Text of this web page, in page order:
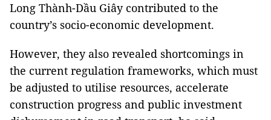
Long Thành-Dầu Giây contributed to the
country’s socio-economic development.
However, they also revealed shortcomings in
the current regulation frameworks, which must
be adjusted to utilise resources, accelerate
construction progress and public investment